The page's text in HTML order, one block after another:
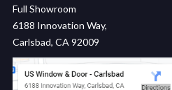
Full Showroom
6188 Innovation Way,
Carlsbad, CA 92009